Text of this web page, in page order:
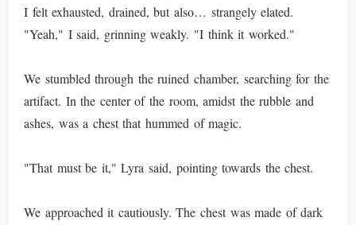
I felt exhausted, drained, but also… strangely elated.
"Yeah," I said, grinning weakly. "I think it worked."
We stumbled through the ruined chamber, searching for the
artifact. In the center of the room, amidst the rubble and
ashes, was a chest that hummed of magic.
"That must be it," Lyra said, pointing towards the chest.
We approached it cautiously. The chest was made of dark